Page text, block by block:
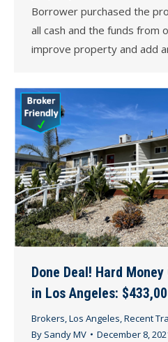
Borrower purchased the
all cash and the funds from
improve property and add
Done Deal! Hard
in Los Angeles:
Brokers,Los Angeles,Recent
By Sandy MV December 8,